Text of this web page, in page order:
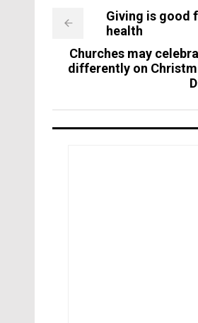
Giving is good
health
Churches may
differently on